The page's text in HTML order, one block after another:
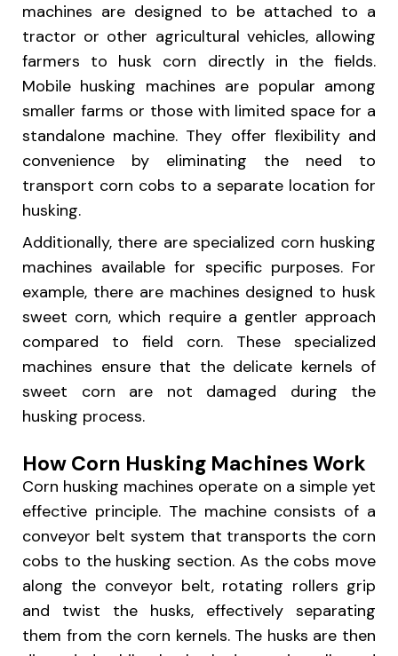
machines are designed to be attached to a
tractor or other agricultural vehicles, allowing
farmers to husk corn directly in the fields.
Mobile husking machines are popular among
smaller farms or those with limited space for a
standalone machine. They offer flexibility and
convenience by eliminating the need to
transport corn cobs to a separate location for
husking.
Additionally, there are specialized corn husking
machines available for specific purposes. For
example, there are machines designed to husk
sweet corn, which require a gentler approach
compared to field corn. These specialized
machines ensure that the delicate kernels of
sweet corn are not damaged during the
husking process.
How Corn Husking Machines Work
Corn husking machines operate on a simple yet
effective principle. The machine consists of a
conveyor belt system that transports the corn
cobs to the husking section. As the cobs move
along the conveyor belt, rotating rollers grip
and twist the husks, effectively separating
them from the corn kernels. The husks are then